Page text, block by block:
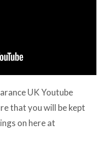
UK Youtube
that you will be kept
on here at